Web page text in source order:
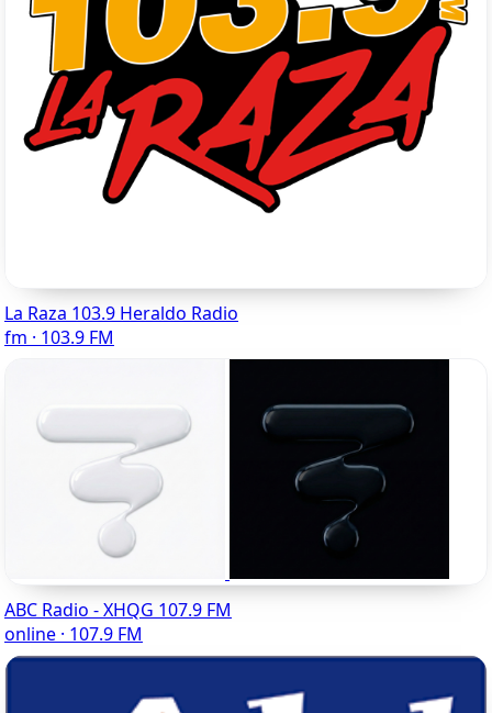
La Raza 103.9 Heraldo Radio
fm · 103.9 FM
ABC Radio - XHQG 107.9 FM
online · 107.9 FM